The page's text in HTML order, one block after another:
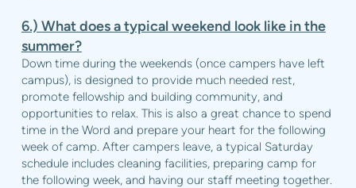
6.) What does a typical weekend look like in the
summer?
Down time during the weekends (once campers have left
campus), is designed to provide much needed rest,
promote fellowship and building community, and
opportunities to relax. This is also a great chance to spend
time in the Word and prepare your heart for the following
week of camp. After campers leave, a typical Saturday
schedule includes cleaning facilities, preparing camp for
the following week, and having our staff meeting together.